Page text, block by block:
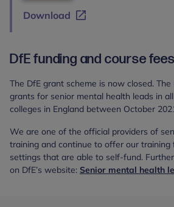
Download
DfE funding and course fees
The DfE grant scheme is now closed.
grants for senior mental health leads in
colleges in England between October
We are one of the official providers of
training and continue to offer our training
settings that are able to self-fund.
on DfE’s website: Senior mental health